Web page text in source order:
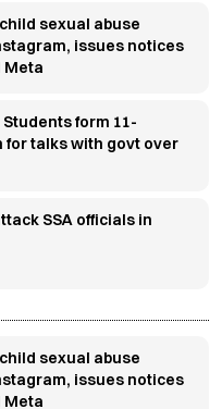
sexual abuse
issues notices
Meta
form 11-
for talks with govt over
SSA officials in
sexual abuse
issues notices
Meta